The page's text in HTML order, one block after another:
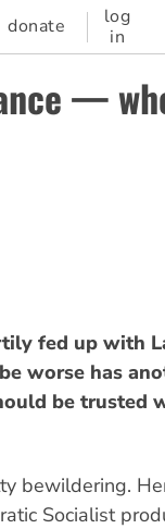
donate
log
in
—
fed up with
worse has
be trusted
bewildering.
Socialist